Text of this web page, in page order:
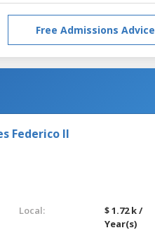
Free Admissions Advice
Federico II
Local:
$ 1.72 k /
Year(s)